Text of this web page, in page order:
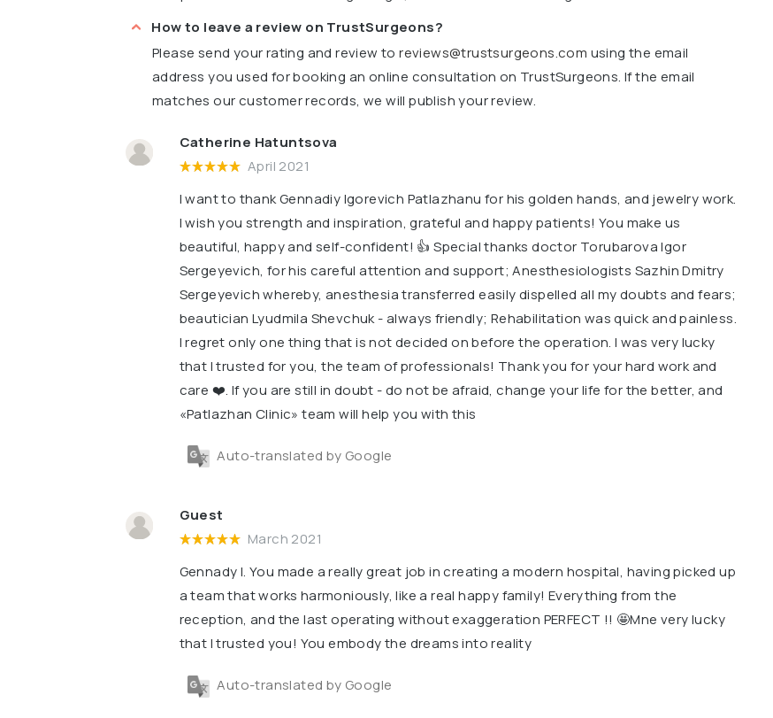
How to leave a review on TrustSurgeons?
Please send your rating and review toreviews@trustsurgeons.com using the email
address you used for booking an online consultation on TrustSurgeons. If the email
matches our customer records, we will publish your review.
Catherine Hatuntsova
April 2021
I want to thank Gennadiy Igorevich Patlazhanu for his golden hands, and jewelry work.
I wish you strength and inspiration, grateful and happy patients! You make us
beautiful, happy and self-confident! 👍 Special thanks doctor Torubarova Igor
Sergeyevich, for his careful attention and support; Anesthesiologists Sazhin Dmitry
Sergeyevich whereby, anesthesia transferred easily dispelled all my doubts and fears;
beautician Lyudmila Shevchuk - always friendly; Rehabilitation was quick and painless.
I regret only one thing that is not decided on before the operation. I was very lucky
that I trusted for you, the team of professionals! Thank you for your hard work and
care ❤️. If you are still in doubt - do not be afraid, change your life for the better, and
«Patlazhan Clinic» team will help you with this
Auto-translated by Google
Guest
March 2021
Gennady I. You made a really great job in creating a modern hospital, having picked up
a team that works harmoniously, like a real happy family! Everything from the
reception, and the last operating without exaggeration PERFECT !! 🤩Mne very lucky
that I trusted you! You embody the dreams into reality
Auto-translated by Google